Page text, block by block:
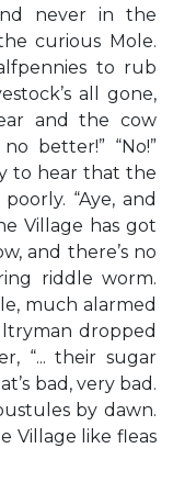
never in the
curious Mole.
to rub
all gone,
and the cow
better!” “No!”
to hear that the
“Aye, and
Village has got
and there’s no
riddle worm.
much alarmed
dropped
“... their sugar
bad, very bad.
by dawn.
Village like fleas